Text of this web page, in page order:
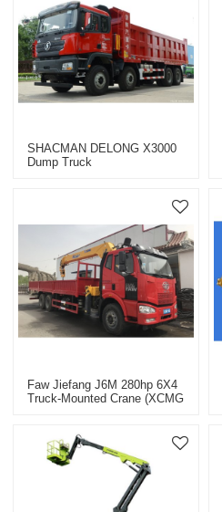
SHACMAN DELONG X3000
Dump Truck
Faw Jiefang J6M 280hp 6X4
Truck-Mounted Crane (XCMG